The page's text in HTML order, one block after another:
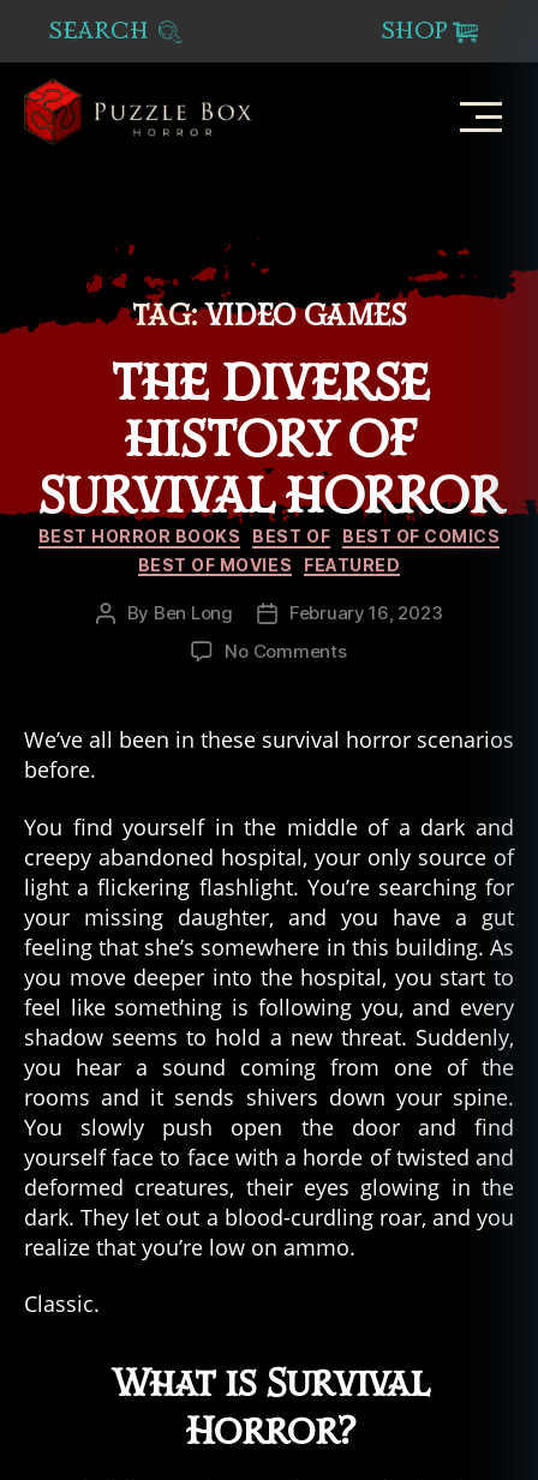
SEARCH SHOP
TAG:VIDEO GAMES
THE DIVERSE
HISTORY OF
SURVIVAL HORROR
Categories
BEST HORROR BOOKS BEST OF
BEST OF COMICS
BEST OF MOVIES
FEATURED
Post
By Ben Long
PostFebruary 16, 2023
No Commentson
History
of
We’ve all been in these survival horror scenarios
before.
You find yourself in the middle of a dark and
creepy abandoned hospital, your only source of
light a flickering flashlight. You’re searching for
your missing daughter, and you have a gut
feeling that she’s somewhere in this building. As
you move deeper into the hospital, you start to
feel like something is following you, and every
shadow seems to hold a new threat. Suddenly,
you hear a sound coming from one of the
rooms and it sends shivers down your spine.
You slowly push open the door and find
yourself face to face with a horde of twisted and
deformed creatures, their eyes glowing in the
dark. They let out a blood-curdling roar, and you
realize that you’re low on ammo.
Classic.
What is Survival
Horror?